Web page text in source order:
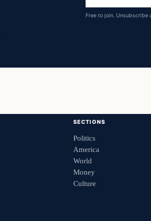
address
Free to join. Unsubscribe
SECTIONS
Politics
America
World
Money
Culture